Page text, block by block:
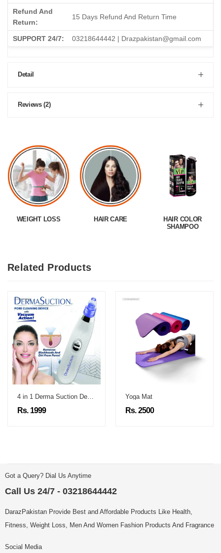
Refund And
Return:
15 Days Refund And Return Time
SUPPORT 24/7: 03218644442 | Drazpakistan@gmail.com
Detail
Reviews (2)
WEIGHT LOSS HAIR CARE
HAIR COLOR
SHAMPOO
Related Products
4 in 1 Derma Suction Device
Rs. 1999
Yoga Mat
Rs. 2500
Got a Query? Dial Us Anytime
Call Us 24/7 - 03218644442
DarazPakistan Provide Best and Affordable Products Like Health,
Fitness, Weight Loss, Men And Women Fashion Products And Fragrance
Social Media